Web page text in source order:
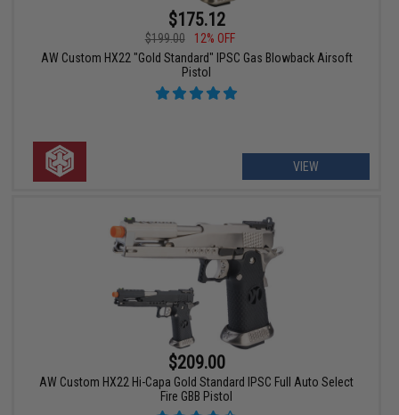
$175.12
$199.00
12% OFF
AW Custom HX22 "Gold Standard" IPSC Gas Blowback Airsoft
Pistol
VIEW
$209.00
AW Custom HX22 Hi-Capa Gold Standard IPSC Full Auto Select
Fire GBB Pistol